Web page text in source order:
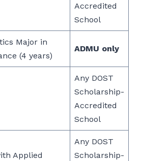
Accredited
School
Major in
(4 years)
ADMU only
Any DOST
Scholarship-
Accredited
School
Applied
Any DOST
Scholarship-